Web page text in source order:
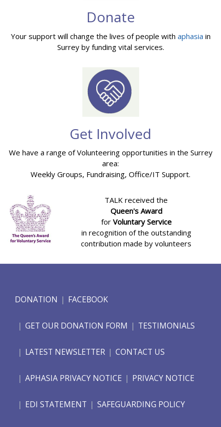
Donate
Your support will change the lives of people with aphasia in
Surrey by funding vital services.
Get Involved
We have a range of Volunteering opportunities in the Surrey
area:
Weekly Groups, Fundraising, Office/IT Support.
TALK received the
Queen's Award
for Voluntary Service
in recognition of the outstanding
contribution made by volunteers
DONATION FACEBOOK
GET OUR DONATION FORM TESTIMONIALS
LATEST NEWSLETTER CONTACT US
APHASIA PRIVACY NOTICE PRIVACY NOTICE
EDI STATEMENT SAFEGUARDING POLICY